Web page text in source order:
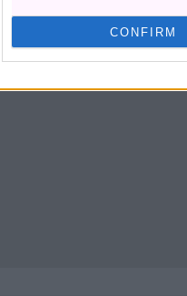
CONFIRM